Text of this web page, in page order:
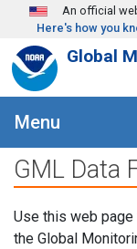
Skip to main content
An official
Here's how you
Global
Menu
GML Data
Use this web
the Global